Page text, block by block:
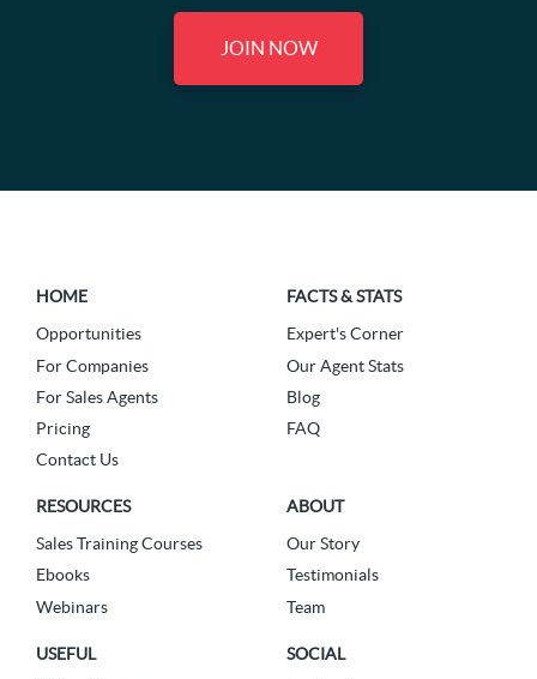
JOIN NOW
HOME
Opportunities
For Companies
For Sales Agents
Pricing
Contact Us
FACTS & STATS
Expert's Corner
Our Agent Stats
Blog
FAQ
RESOURCES
Sales Training Courses
Ebooks
Webinars
ABOUT
Our Story
Testimonials
Team
USEFUL
SOCIAL